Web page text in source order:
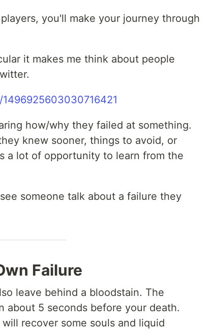
you'll make your journey through
it makes me think about people
how/why they failed at something.
knew sooner, things to avoid, or
a lot of opportunity to learn from the
someone talk about a failure they
Failure
leave behind a bloodstain. The
about 5 seconds before your death.
recover some souls and liquid